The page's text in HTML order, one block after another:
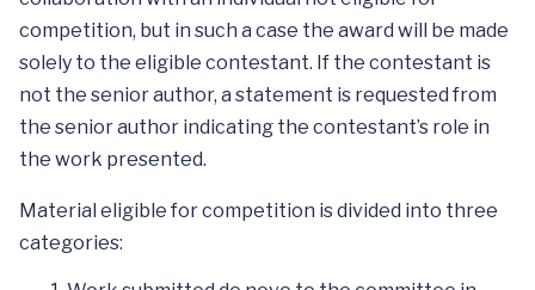
competition, but in such a case the award will be made
solely to the eligible contestant. If the contestant is
not the senior author, a statement is requested from
the senior author indicating the contestant’s role in
the work presented.
Material eligible for competition is divided into three
categories: